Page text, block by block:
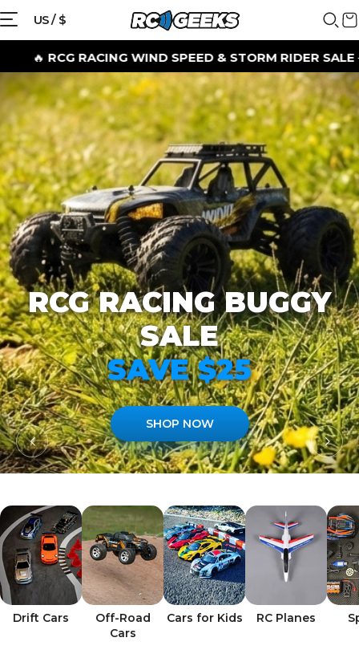
US / $
RACING WIND SPEED & STORM RIDER SALE– SHOP
RCG RACING BUGGY
SALE
SAVE $25
SHOP NOW
Drift Cars
Off-Road
Cars
Cars for Kids RC Planes
{{currency}}{{discount}} discount
View Cart
continue shopping